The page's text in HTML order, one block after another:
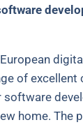
of excellent
home. The